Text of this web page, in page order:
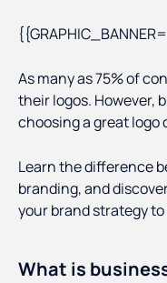
As many as 75% of
their logos. However,
choosing a great logo
Learn the difference
branding, and
your brand strategy
What is